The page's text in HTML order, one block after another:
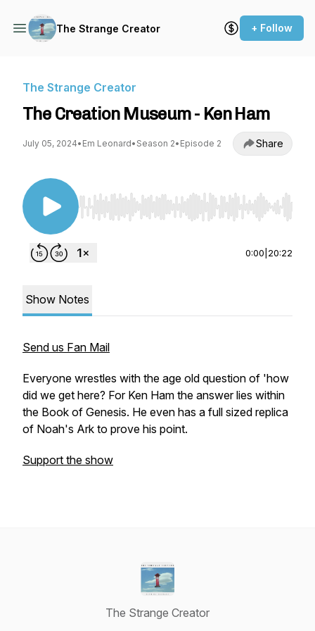
The Strange Creator + Follow
The Strange Creator
The Creation Museum - Ken Ham
July 05, 2024• Em Leonard• Season 2• Episode 2 Share
Use Left/Right to seek, Home/End to jump to
0:00 20:22
Show Notes
Send us Fan Mail
Everyone wrestles with the age old question of 'how
did we get here? For Ken Ham the answer lies within
the Book of Genesis. He even has a full sized replica
of Noah's Ark to prove his point.
Support the show
The Strange Creator